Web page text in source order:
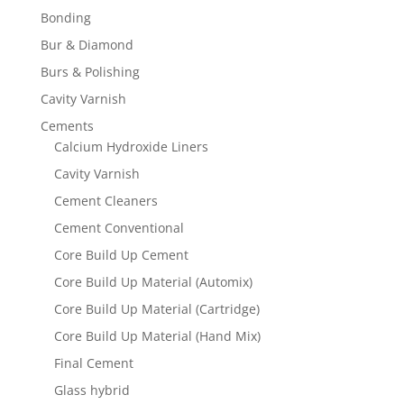
Bonding
Bur & Diamond
Burs & Polishing
Cavity Varnish
Cements
Calcium Hydroxide Liners
Cavity Varnish
Cement Cleaners
Cement Conventional
Core Build Up Cement
Core Build Up Material (Automix)
Core Build Up Material (Cartridge)
Core Build Up Material (Hand Mix)
Final Cement
Glass hybrid